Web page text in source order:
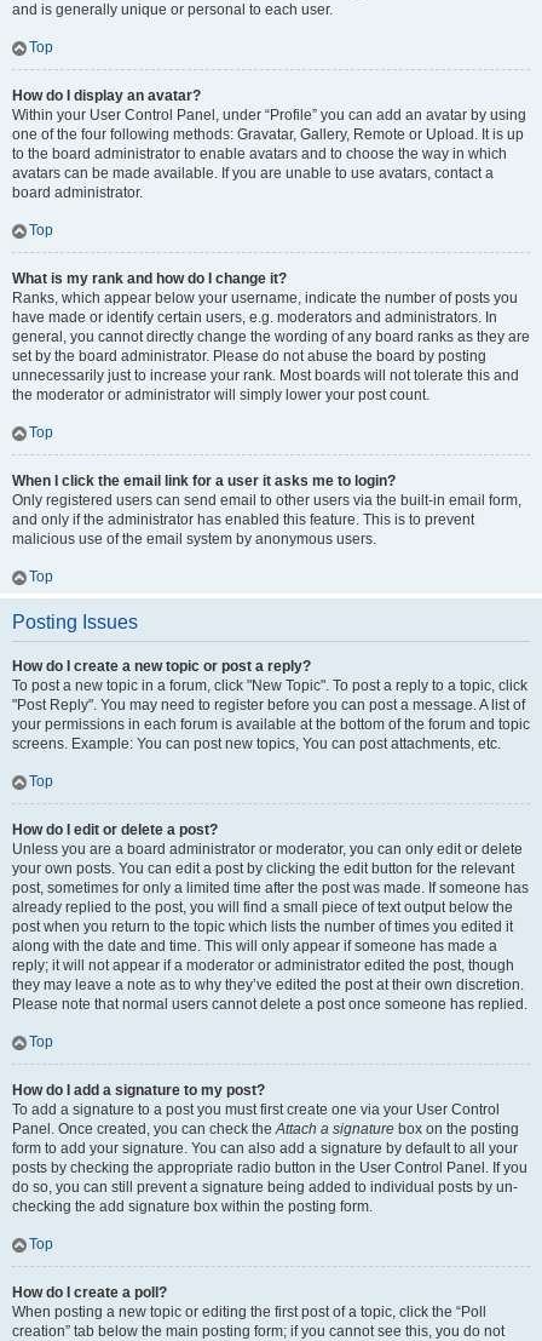
and is generally unique or personal to each user.
Top
How do I display an avatar?
Within your User Control Panel, under “Profile” you can add an avatar by using
one of the four following methods: Gravatar, Gallery, Remote or Upload. It is up
to the board administrator to enable avatars and to choose the way in which
avatars can be made available. If you are unable to use avatars, contact a
board administrator.
Top
What is my rank and how do I change it?
Ranks, which appear below your username, indicate the number of posts you
have made or identify certain users, e.g. moderators and administrators. In
general, you cannot directly change the wording of any board ranks as they are
set by the board administrator. Please do not abuse the board by posting
unnecessarily just to increase your rank. Most boards will not tolerate this and
the moderator or administrator will simply lower your post count.
Top
When I click the email link for a user it asks me to login?
Only registered users can send email to other users via the built-in email form,
and only if the administrator has enabled this feature. This is to prevent
malicious use of the email system by anonymous users.
Top
Posting Issues
How do I create a new topic or post a reply?
To post a new topic in a forum, click "New Topic". To post a reply to a topic, click
"Post Reply". You may need to register before you can post a message. A list of
your permissions in each forum is available at the bottom of the forum and topic
screens. Example: You can post new topics, You can post attachments, etc.
Top
How do I edit or delete a post?
Unless you are a board administrator or moderator, you can only edit or delete
your own posts. You can edit a post by clicking the edit button for the relevant
post, sometimes for only a limited time after the post was made. If someone has
already replied to the post, you will find a small piece of text output below the
post when you return to the topic which lists the number of times you edited it
along with the date and time. This will only appear if someone has made a
reply; it will not appear if a moderator or administrator edited the post, though
they may leave a note as to why they’ve edited the post at their own discretion.
Please note that normal users cannot delete a post once someone has replied.
Top
How do I add a signature to my post?
To add a signature to a post you must first create one via your User Control
Panel. Once created, you can check theAttach a signature box on the posting
form to add your signature. You can also add a signature by default to all your
posts by checking the appropriate radio button in the User Control Panel. If you
do so, you can still prevent a signature being added to individual posts by un-
checking the add signature box within the posting form.
Top
How do I create a poll?
When posting a new topic or editing the first post of a topic, click the “Poll
creation” tab below the main posting form; if you cannot see this, you do not